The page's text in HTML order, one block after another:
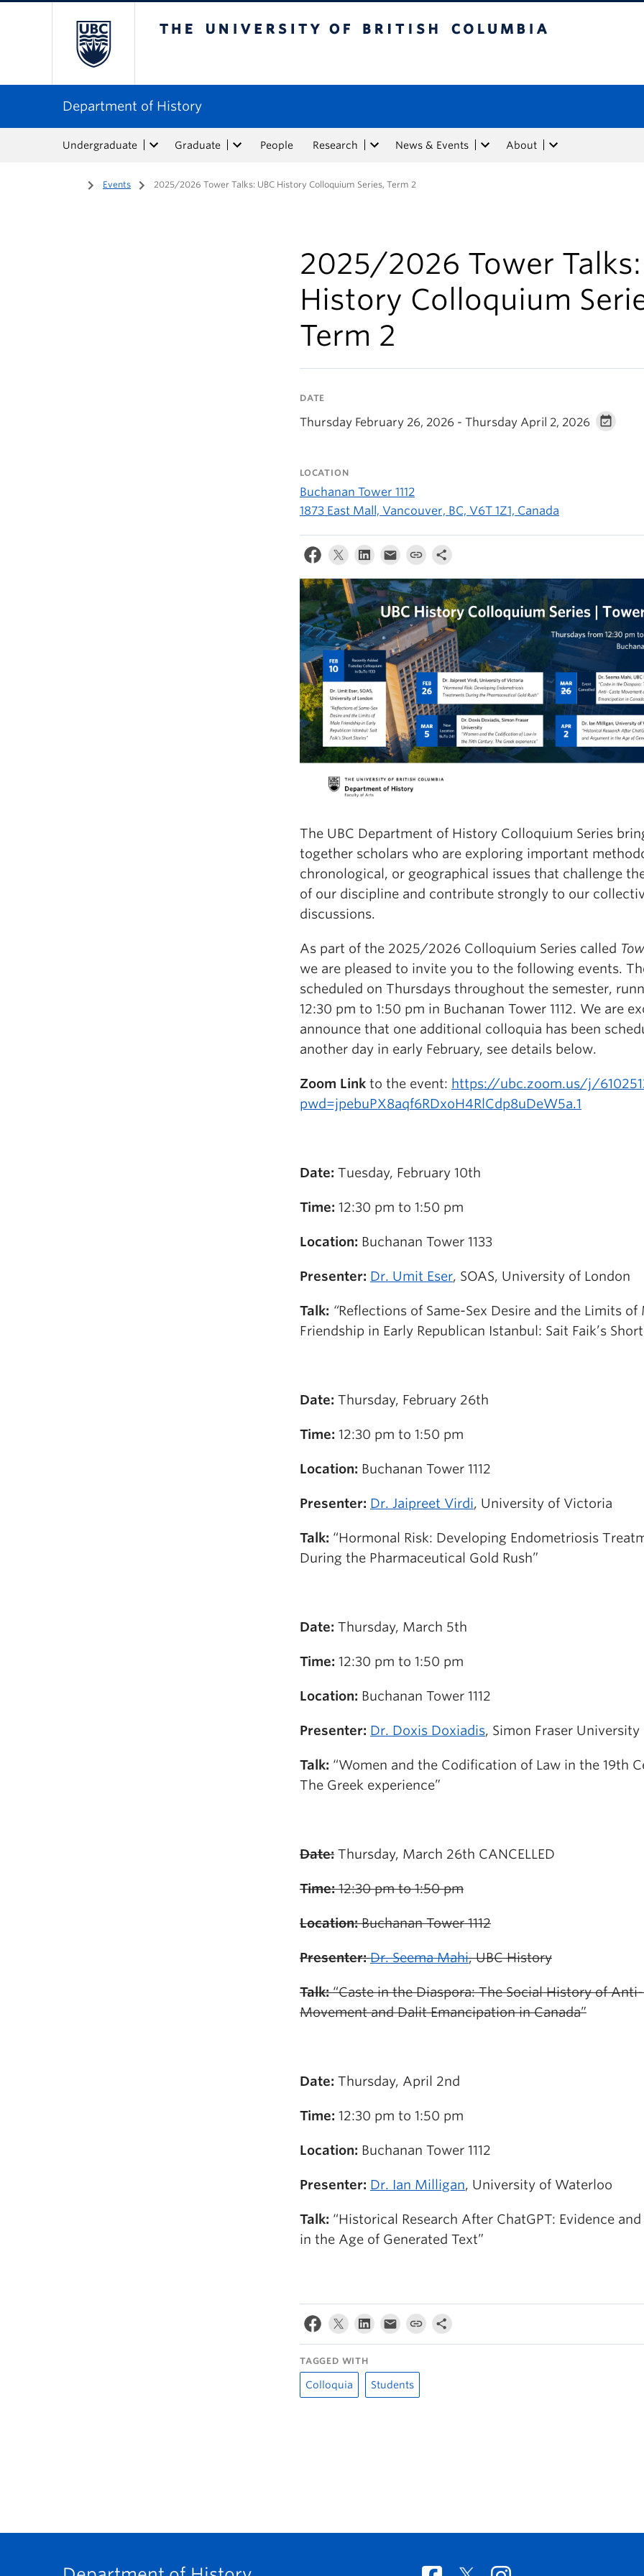
Department of History
Undergraduate Graduate People Research News & Events About
Home
/ Events / 2025/2026 Tower Talks: UBC History Colloquium Series, Term 2
2025/2026 Tower Talks:
History Colloquium
Term 2
DATE
Thursday February 26, 2026 - Thursday April 2, 2026
LOCATION
Buchanan Tower 1112
1873 East Mall, Vancouver, BC, V6T 1Z1, Canada
The UBC Department of History Colloquium Series
together scholars who are exploring important
chronological, or geographical issues that challenge
of our discipline and contribute strongly to our
discussions.
As part of the 2025/2026 Colloquium Series called
we are pleased to invite you to the following events.
scheduled on Thursdays throughout the semester,
12:30 pm to 1:50 pm in Buchanan Tower 1112. We are
announce that one additional colloquia has been
another day in early February, see details below.
Zoom Link to the event: https://ubc.zoom.us/j/
pwd=jpebuPX8aqf6RDxoH4RlCdp8uDeW5a.1
Date: Tuesday, February 10th
Time: 12:30 pm to 1:50 pm
Location: Buchanan Tower 1133
Presenter: Dr. Umit Eser, SOAS, University of London
Talk: “Reflections of Same-Sex Desire and the Limits of
Friendship in Early Republican Istanbul: Sait Faik’s
Date: Thursday, February 26th
Time: 12:30 pm to 1:50 pm
Location: Buchanan Tower 1112
Presenter: Dr. Jaipreet Virdi, University of Victoria
Talk: “Hormonal Risk: Developing Endometriosis
During the Pharmaceutical Gold Rush”
Date: Thursday, March 5th
Time: 12:30 pm to 1:50 pm
Location: Buchanan Tower 1112
Presenter: Dr. Doxis Doxiadis, Simon Fraser University
Talk: “Women and the Codification of Law in the 19th
The Greek experience”
Date: Thursday, March 26th CANCELLED
Time:12:30 pm to 1:50 pm
Location:Buchanan Tower 1112
Presenter: Dr. Seema Mahi, UBC History
Talk:“Caste in the Diaspora: The Social History of
Movement and Dalit Emancipation in Canada”
Date: Thursday, April 2nd
Time: 12:30 pm to 1:50 pm
Location: Buchanan Tower 1112
Presenter: Dr. Ian Milligan, University of Waterloo
Talk: “Historical Research After ChatGPT: Evidence
in the Age of Generated Text”
TAGGED WITH
Colloquia Students